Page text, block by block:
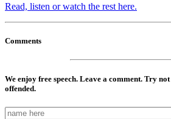
Read, listen or watch the rest here.
Comments
We enjoy free speech. Leave a comment. Try
offended.